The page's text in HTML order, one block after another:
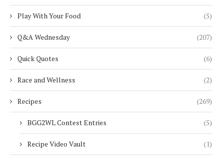
Play With Your Food (5)
Q&A Wednesday (207)
Quick Quotes (6)
Race and Wellness (2)
Recipes (269)
BGG2WL Contest Entries (5)
Recipe Video Vault (1)